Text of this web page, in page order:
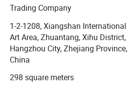
equipment series, Sports
waist support belt, Sports
equipment, Sports body shaper, etc.
of "Customer first and Quality
to developing the global market
products and clients'
Trading Company
1-2-1208, Xiangshan International
Art Area, Zhuantang, Xihu District,
Hangzhou City, Zhejiang Province,
China
298 square meters